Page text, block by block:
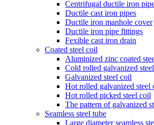
Centrifugal ductile iron
Ductile cast iron pipes
Ductile iron manhole cover
Ductile iron pipe fittings
Fexible cast iron drain
Coated steel coil
Aluminized zinc coated
Cold rolled galvanized
Galvanized steel coil
Hot rolled galvanized steel
Hot rolled picked steel coil
The pattern of galvanized
Seamless steel tube
Large diameter seamless